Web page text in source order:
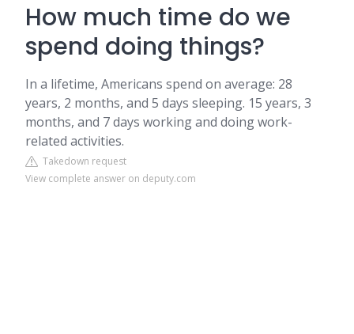
How much time do we
spend doing things?
In a lifetime, Americans spend on average: 28
years, 2 months, and 5 days sleeping. 15 years, 3
months, and 7 days working and doing work-
related activities.
Takedown request
View complete answer on deputy.com